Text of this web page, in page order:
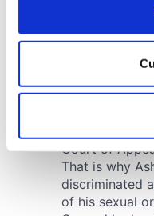
Collect
location which can
Find out more about
and set your